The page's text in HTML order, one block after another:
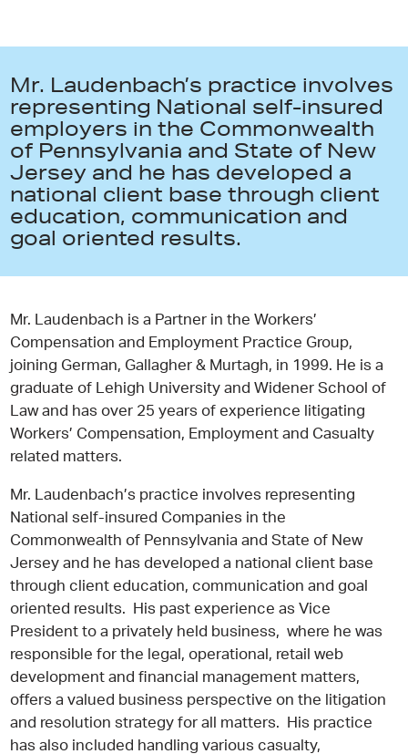
Mr. Laudenbach’s practice involves
representing National self-insured
employers in the Commonwealth
of Pennsylvania and State of New
Jersey and he has developed a
national client base through client
education, communication and
goal oriented results.
Mr. Laudenbach is a Partner in the Workers’
Compensation and Employment Practice Group,
joining German, Gallagher & Murtagh, in 1999. He is a
graduate of Lehigh University and Widener School of
Law and has over 25 years of experience litigating
Workers’ Compensation, Employment and Casualty
related matters.
Mr. Laudenbach’s practice involves representing
National self-insured Companies in the
Commonwealth of Pennsylvania and State of New
Jersey and he has developed a national client base
through client education, communication and goal
oriented results. His past experience as Vice
President to a privately held business, where he was
responsible for the legal, operational, retail web
development and financial management matters,
offers a valued business perspective on the litigation
and resolution strategy for all matters. His practice
has also included handling various casualty,